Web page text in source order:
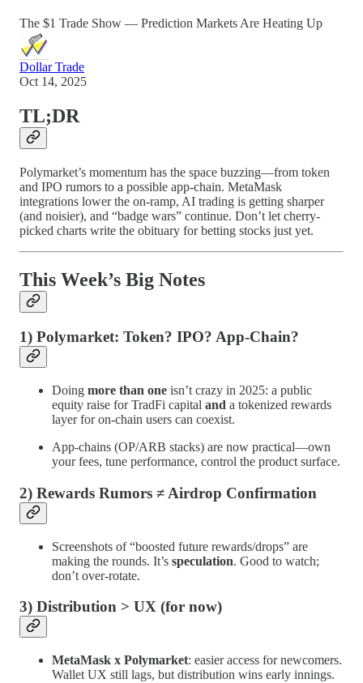
The $1 Trade Show — Prediction Markets Are Heating Up
Dollar Trade
Oct 14, 2025
TL;DR
Polymarket’s momentum has the space buzzing—from token
and IPO rumors to a possible app-chain. MetaMask
integrations lower the on-ramp, AI trading is getting sharper
(and noisier), and “badge wars” continue. Don’t let cherry-
picked charts write the obituary for betting stocks just yet.
This Week’s Big Notes
1) Polymarket: Token? IPO? App-Chain?
Doing more than one isn’t crazy in 2025: a public
equity raise for TradFi capital and a tokenized rewards
layer for on-chain users can coexist.
App-chains (OP/ARB stacks) are now practical—own
your fees, tune performance, control the product surface.
2) Rewards Rumors ≠ Airdrop Confirmation
Screenshots of “boosted future rewards/drops” are
making the rounds. It’s speculation. Good to watch;
don’t over-rotate.
3) Distribution > UX (for now)
MetaMask x Polymarket: easier access for newcomers.
Wallet UX still lags, but distribution wins early innings.